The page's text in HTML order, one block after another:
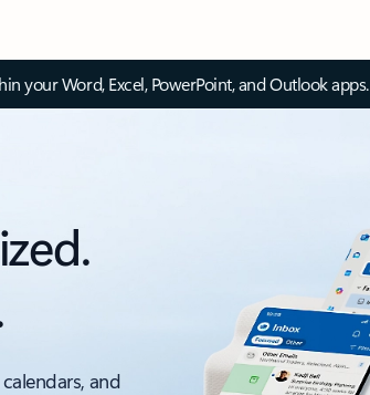
your Word, Excel, PowerPoint, and Outlook apps.
and